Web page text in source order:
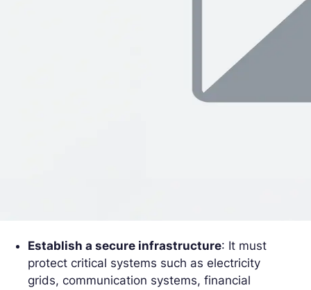
Establish a secure infrastructure: It must
protect critical systems such as electricity
grids, communication systems, financial